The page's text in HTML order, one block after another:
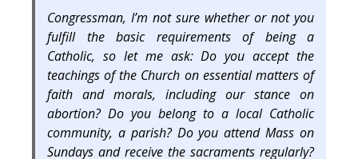
Congressman, I’m not sure whether or not you
fulfill the basic requirements of being a
Catholic, so let me ask: Do you accept the
teachings of the Church on essential matters of
faith and morals, including our stance on
abortion? Do you belong to a local Catholic
community, a parish? Do you attend Mass on
Sundays and receive the sacraments regularly?